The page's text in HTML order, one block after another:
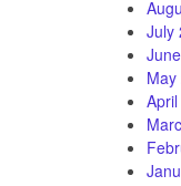
July
May